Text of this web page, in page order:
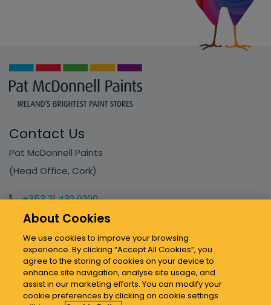
Contact Us
Pat McDonnell Paints
(Head Office, Cork)
+353 21 432 0200
info@mcdonnellpaints.ie
Our Stores
Sitemap & Policies
About Cookies
We use cookies to improve your browsing
experience. By clicking “Accept All Cookies”, you
agree to the storing of cookies on your device to
enhance site navigation, analyse site usage, and
assist in our marketing efforts. You can modify your
cookie preferences by clicking on cookie settings